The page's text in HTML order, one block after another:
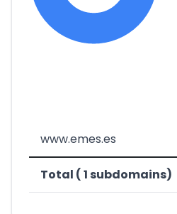
www.emes.es
Total ( 1 subdomains)